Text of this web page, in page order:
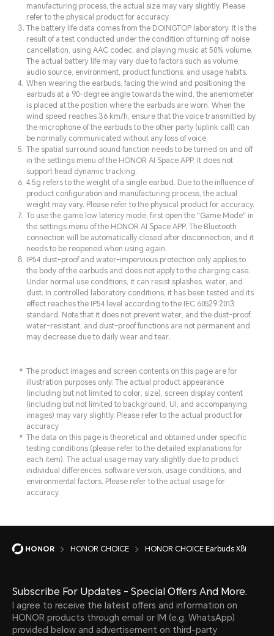
manufacturing process, the actual size may vary slightly. Please
refer to the physical product for accuracy.
The battery life data comes from the DOINGTOP laboratory. It is the
result of a test conducted under the condition of turning off noise
cancellation, using AAC codec, and playing music at 50% volume.
The actual battery life may vary due to factors such as volume,
audio source, environment, product functions, and usage habits.
When wearing the earbuds, facing the wind and positioning the
earbuds at a 90-degree angle towards the wind, the anemometer
is placed at the position where the earbuds are worn. When the
wind speed reaches 36 km/h, ensure that the voice transmitted by
the microphone of the earbuds to the other party (uplink call) can
be normally communicated without any loss of voice.
The spatial surround sound function needs to be turned on and off
in the settings menu of the HONOR AI Space APP. It does not
support head dynamic tracking.
4.5g refers to the weight of a single earbud. Due to the influence of
product configuration and manufacturing process, the actual
weight may vary. Please refer to the physical product for accuracy.
To use the game low latency mode, first open the "Game Mode" in
the settings menu of the HONOR AI Space APP. The Bluetooth
connection will be automatically closed after disconnection, and it
needs to be reopened when using again.
IP54 dust-proof and water-impervious protection only applies to
the body of the earbuds and does not apply to the charging case.
Under normal use conditions, it can resist splashes, water, and
dust. In controlled laboratory conditions, it has been tested and its
effect reaches the IP54 level according to the IEC 60529:2013
standard. Note that it does not prevent water, and the dust-proof,
water-resistant, and dust-proof functions are not permanent and
may decrease due to daily wear and tear.
The product images and screen contents on this page are for
illustration purposes only. The actual product appearance
(including but not limited to color, size), screen display content
(including but not limited to background, UI, and accompanying
images) may vary slightly. Please refer to the actual product for
accuracy.
The data on this page is theoretical and obtained under specific
testing conditions (please refer to the detailed explanations for
each item). The actual usage may vary slightly due to product
individual differences, software version, usage conditions, and
environmental factors. Please refer to the actual usage for
accuracy.
HONOR CHOICE HONOR CHOICE Earbuds X8i
Subscribe For Updates - Special Offers And More.
I agree to receive the latest offers and information on
HONOR products through email or IM (e.g. WhatsApp)
provided below and advertisement on third-party